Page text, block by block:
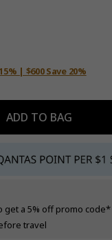
| $600 Save 20%
ADD TO BAG
get a 5% off promo code*
travel